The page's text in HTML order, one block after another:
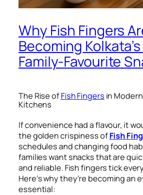
Why Fish Fingers
Becoming
Family-Favourite
The Rise ofFish Fingers in
Kitchens
If convenience had a flavour, it
the golden crispiness ofFish
schedules and changing food
families want snacks that are
and reliable. Fish fingers tick
Here’s why they’re becoming an
essential: